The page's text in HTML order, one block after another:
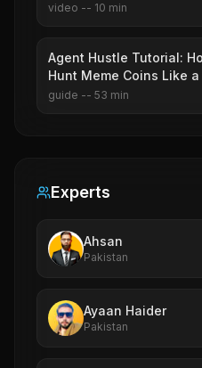
video -- 10 min
Agent Hustle Tutorial:
Hunt Meme Coins Like a
guide -- 53 min
Experts
Ahsan
Pakistan
Ayaan Haider
Pakistan